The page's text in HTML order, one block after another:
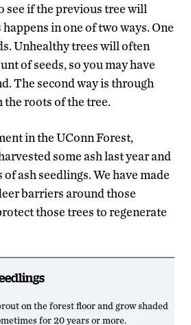
see if the previous tree will
in one of two ways. One
Unhealthy trees will often
of seeds, so you may have
The second way is through
roots of the tree.
in the UConn Forest,
some ash last year and
ash seedlings. We have made
barriers around those
those trees to regenerate
on the forest floor and grow shaded
for 20 years or more.